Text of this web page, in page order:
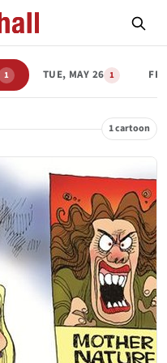
1 TUE, MAY 26 1
1 cartoon